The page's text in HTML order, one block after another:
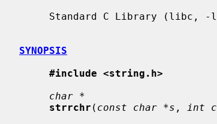
SYNOPSIS
#include <string.h>
char *
strrchr ( const char *s , int c